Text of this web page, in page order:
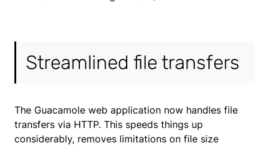
Streamlined file transfers
The Guacamole web application now handles file
transfers via HTTP. This speeds things up
considerably, removes limitations on file size